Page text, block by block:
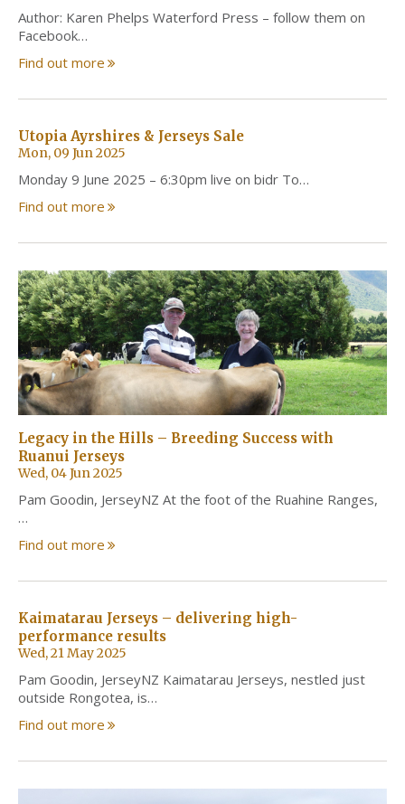
Author: Karen Phelps Waterford Press – follow them on
Facebook…
Find out more
Utopia Ayrshires & Jerseys Sale
Mon, 09 Jun 2025
Monday 9 June 2025 – 6:30pm live on bidr To…
Find out more
Legacy in the Hills – Breeding Success with
Ruanui Jerseys
Wed, 04 Jun 2025
Pam Goodin, JerseyNZ At the foot of the Ruahine Ranges,
…
Find out more
Kaimatarau Jerseys – delivering high-
performance results
Wed, 21 May 2025
Pam Goodin, JerseyNZ Kaimatarau Jerseys, nestled just
outside Rongotea, is…
Find out more